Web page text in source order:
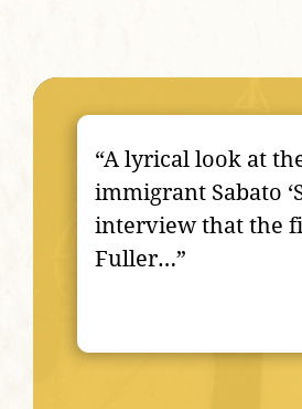
“A lyrical look at
immigrant Sabato
interview that the
Fuller…”